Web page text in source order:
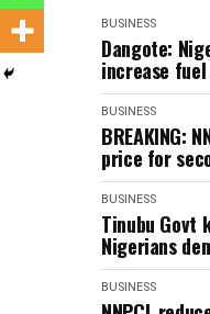
BUSINESS
Dangote:
increase
BUSINESS
BREAKING:
price for
BUSINESS
Tinubu Govt
Nigerians
BUSINESS